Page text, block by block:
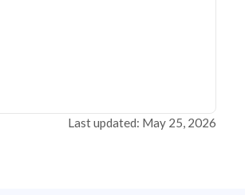
Last updated: May 25, 2026